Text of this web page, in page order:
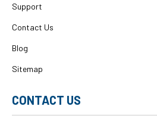
Support
Contact Us
Blog
Sitemap
CONTACT US